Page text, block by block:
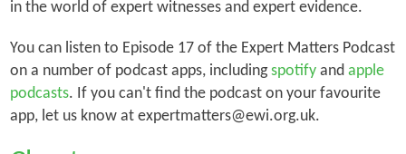
in the world of expert witnesses and expert evidence.
You can listen to Episode 17 of the Expert Matters Podcast
on a number of podcast apps, includingspotifyand apple
podcasts. If you can't find the podcast on your favourite
app, let us know at expertmatters@ewi.org.uk.